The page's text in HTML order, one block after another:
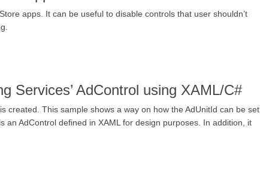
apps. It can be useful to disable controls that user shouldn’t
Services’ AdControl using XAML/C#
created. This sample shows a way on how the AdUnitId can be set
an AdControl defined in XAML for design purposes. In addition, it